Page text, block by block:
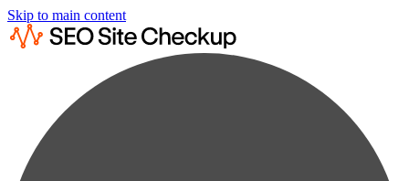
Skip to main content